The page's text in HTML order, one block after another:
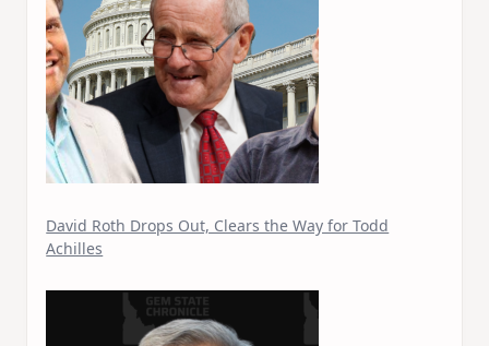
David Roth Drops Out, Clears the Way for Todd
Achilles